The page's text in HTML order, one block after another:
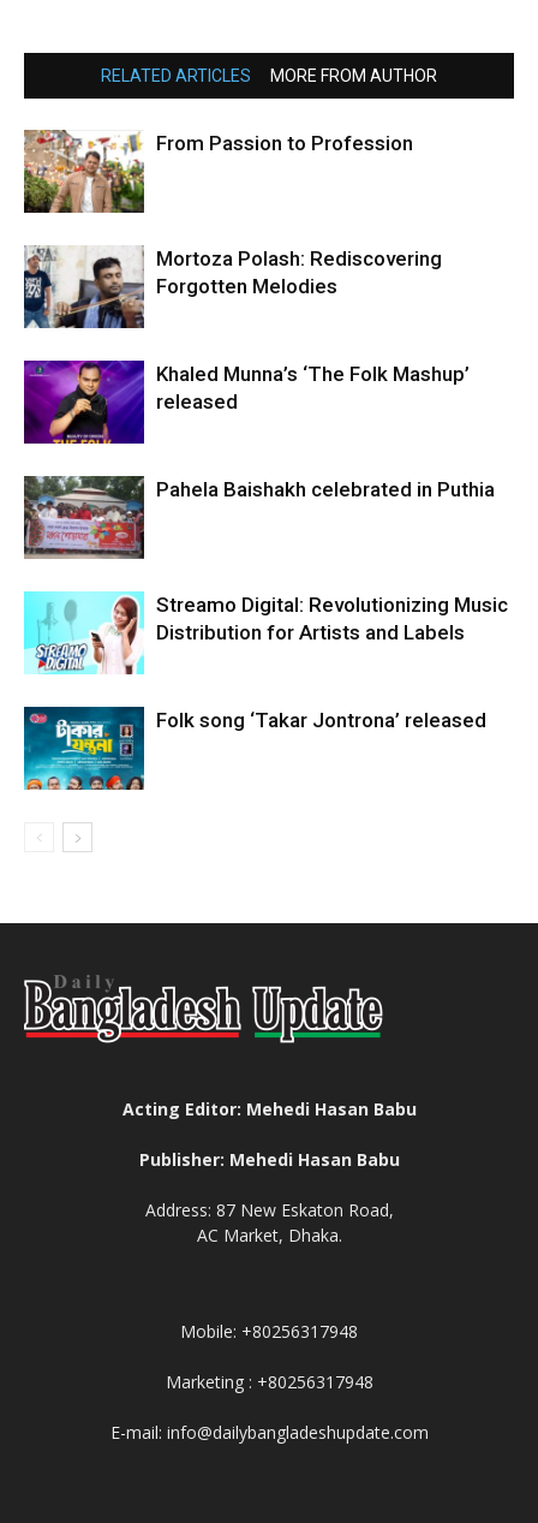
RELATED ARTICLES MORE FROM AUTHOR
From Passion to Profession
Mortoza Polash: Rediscovering
Forgotten Melodies
Khaled Munna’s ‘The Folk Mashup’
released
Pahela Baishakh celebrated in Puthia
Streamo Digital: Revolutionizing Music
Distribution for Artists and Labels
Folk song ‘Takar Jontrona’ released
Acting Editor: Mehedi Hasan Babu
Publisher: Mehedi Hasan Babu
Address: 87 New Eskaton Road,
AC Market, Dhaka.
Mobile: +80256317948
Marketing : +80256317948
E-mail: info@dailybangladeshupdate.com